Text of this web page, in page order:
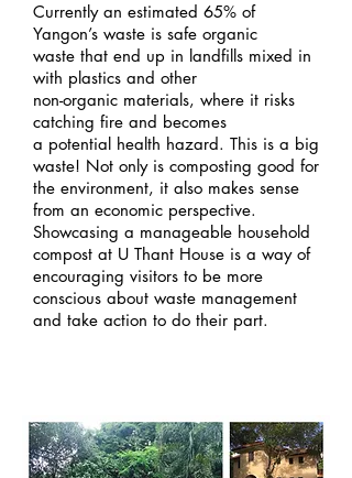
Currently an estimated 65% of
Yangon’s waste is safe organic
waste that end up in landfills mixed in
with plastics and other
non-organic materials, where it risks
catching fire and becomes
a potential health hazard. This is a big
waste! Not only is composting good for
the environment, it also makes sense
from an economic perspective.
Showcasing a manageable household
compost at U Thant House is a way of
encouraging visitors to be more
conscious about waste management
and take action to do their part.